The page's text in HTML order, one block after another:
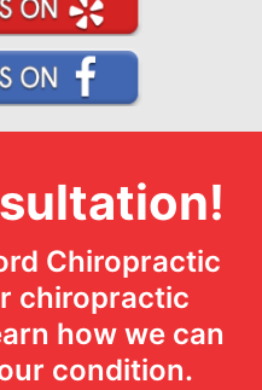
Chiropractic
chiropractic
how we can
condition.